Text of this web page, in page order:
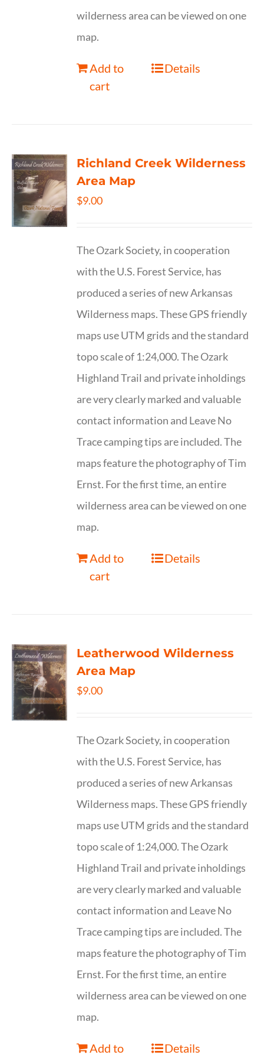
wilderness area can be viewed on one
map.
Add to
cart
Details
Richland Creek Wilderness
Area Map
$9.00
The Ozark Society, in cooperation
with the U.S. Forest Service, has
produced a series of new Arkansas
Wilderness maps. These GPS friendly
maps use UTM grids and the standard
topo scale of 1:24,000. The Ozark
Highland Trail and private inholdings
are very clearly marked and valuable
contact information and Leave No
Trace camping tips are included. The
maps feature the photography of Tim
Ernst. For the first time, an entire
wilderness area can be viewed on one
map.
Add to
cart
Details
Leatherwood Wilderness
Area Map
$9.00
The Ozark Society, in cooperation
with the U.S. Forest Service, has
produced a series of new Arkansas
Wilderness maps. These GPS friendly
maps use UTM grids and the standard
topo scale of 1:24,000. The Ozark
Highland Trail and private inholdings
are very clearly marked and valuable
contact information and Leave No
Trace camping tips are included. The
maps feature the photography of Tim
Ernst. For the first time, an entire
wilderness area can be viewed on one
map.
Add to
Details